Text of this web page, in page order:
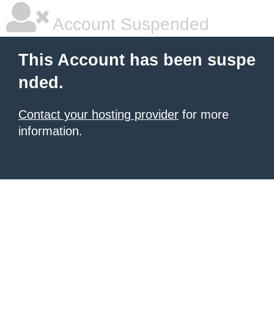
Account Suspended
This Account has been suspe
nded.
Contact your hosting provider for more
information.